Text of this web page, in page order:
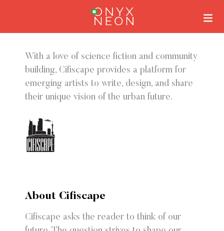
With a love of science fiction and community
building, Cifiscape provides a platform for
emerging artists to write, design, and share
their unique vision of the urban future.
About Cifiscape
Cifiscape asks the reader to think of our